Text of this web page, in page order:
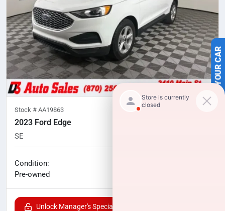
SELL US YOUR CAR
Stock # AA19863
2023 Ford Edge
SE
Condition:
Pre-owned
Unlock Manager's Special